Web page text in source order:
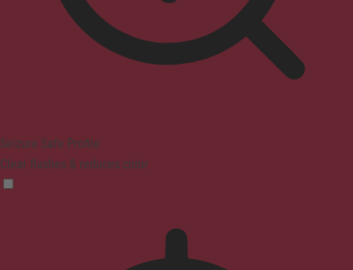
Seizure Safe Profile
Clear flashes & reduces color